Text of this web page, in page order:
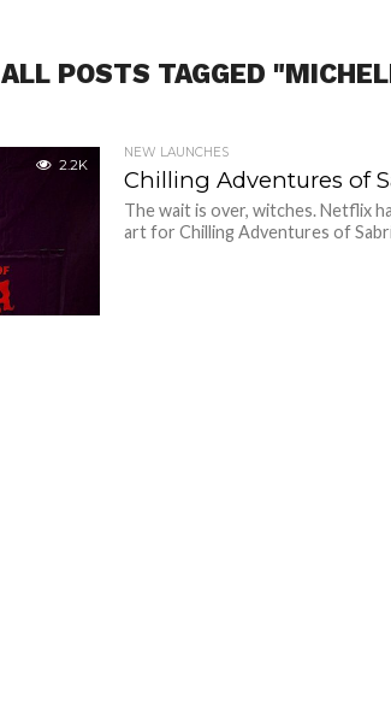
ALL POSTS TAGGED
2.2K
NEW LAUNCHES
Chilling Adventures of
The wait is over, witches. Netflix
art for Chilling Adventures of